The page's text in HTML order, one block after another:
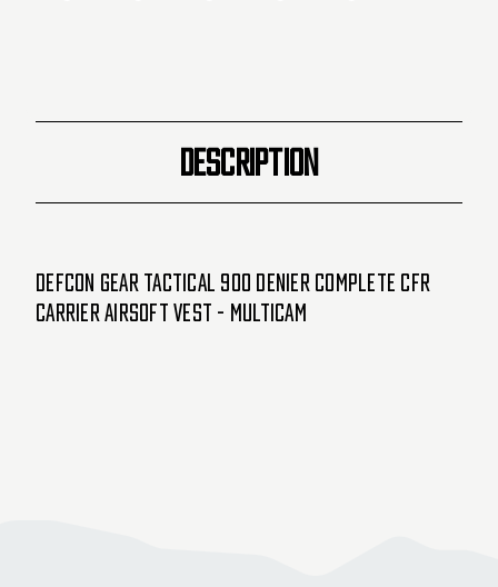
DESCRIPTION
Defcon Gear Tactical 900 Denier Complete CFR
Carrier Airsoft Vest - Multicam